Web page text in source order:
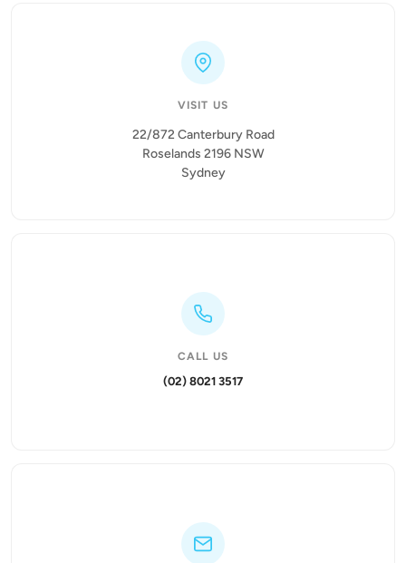
VISIT US
22/872 Canterbury Road
Roselands 2196 NSW
Sydney
CALL US
(02) 8021 3517